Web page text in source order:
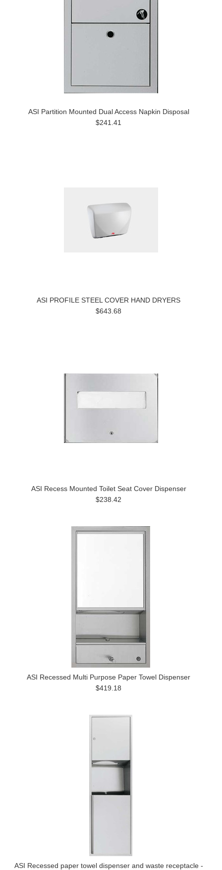
ASI Partition Mounted Dual Access Napkin Disposal
$241.41
ASI PROFILE STEEL COVER HAND DRYERS
$643.68
ASI Recess Mounted Toilet Seat Cover Dispenser
$238.42
ASI Recessed Multi Purpose Paper Towel Dispenser
$419.18
ASI Recessed paper towel dispenser and waste receptacle -